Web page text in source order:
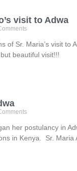
visit to Adwa
of Sr. Maria’s visit to
beautiful visit!!!
her postulancy in
in Kenya. Sr. Maria